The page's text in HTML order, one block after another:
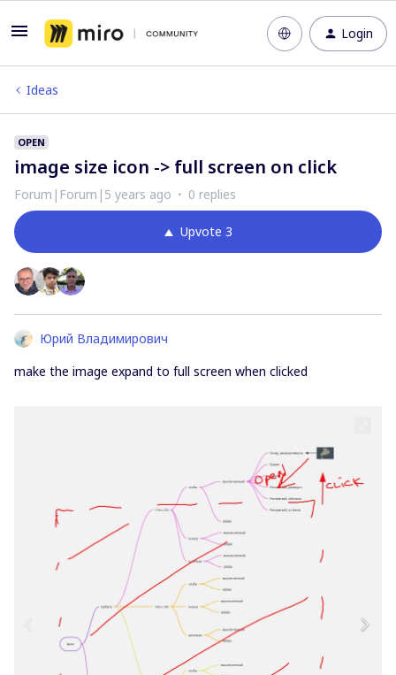
Login
Ideas
OPEN
image size icon -> full screen on click
Forum|Forum|5 years ago 0 replies
Upvote 3
Юрий Владимирович
make the image expand to full screen when clicked